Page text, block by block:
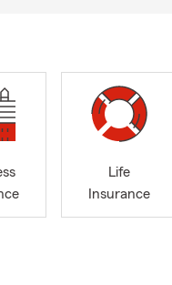
Life
Insurance